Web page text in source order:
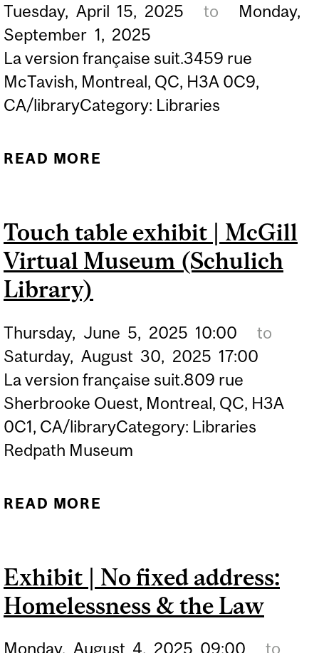
Tuesday, April 15, 2025 to
Monday,
September 1, 2025
La version française suit.3459 rue
McTavish, Montreal, QC, H3A 0C9,
CA/libraryCategory: Libraries
READ MORE
HISTORY OF PRINT
Touch table exhibit | McGill
Virtual Museum (Schulich
Library)
Thursday, June 5, 2025 10:00
to
Saturday, August 30, 2025 17:00
La version française suit.809 rue
Sherbrooke Ouest, Montreal, QC, H3A
0C1, CA/libraryCategory: Libraries
Redpath Museum
READ MORE
(SCHULICH LIBRARY)
Exhibit | No fixed address:
Homelessness & the Law
Monday, August 4, 2025 09:00 to